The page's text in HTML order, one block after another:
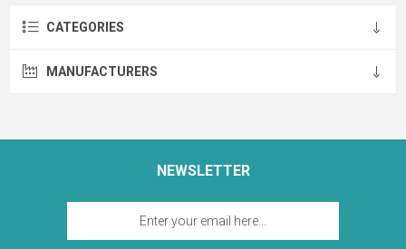
CATEGORIES
MANUFACTURERS
NEWSLETTER